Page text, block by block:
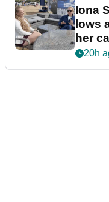
Iona
lows
her
20h